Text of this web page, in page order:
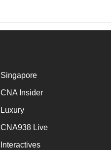
Singapore
CNA Insider
Luxury
CNA938 Live
Interactives